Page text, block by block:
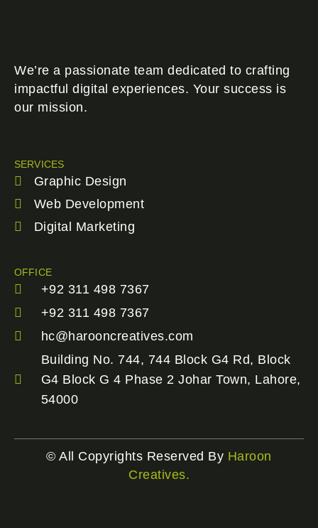
We’re a passionate team dedicated to crafting
impactful digital experiences. Your success is
our mission.
SERVICES
Graphic Design
Web Development
Digital Marketing
OFFICE
+92 311 498 7367
+92 311 498 7367
hc@harooncreatives.com
Building No. 744, 744 Block G4 Rd, Block
G4 Block G 4 Phase 2 Johar Town, Lahore,
54000
© All Copyrights Reserved By Haroon
Creatives.